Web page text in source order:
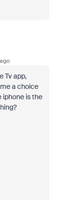
Tv app,
a choice
iphone is the